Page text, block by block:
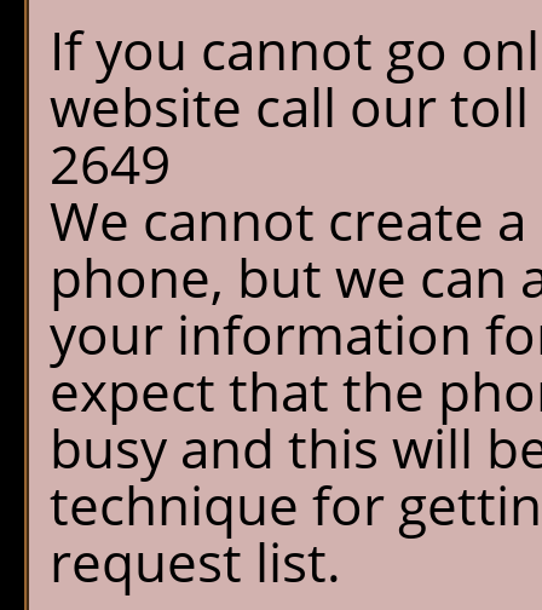
If you cannot go
website call our
2649
We cannot create
phone, but we can
your information
expect that the
busy and this will
technique for
request list.